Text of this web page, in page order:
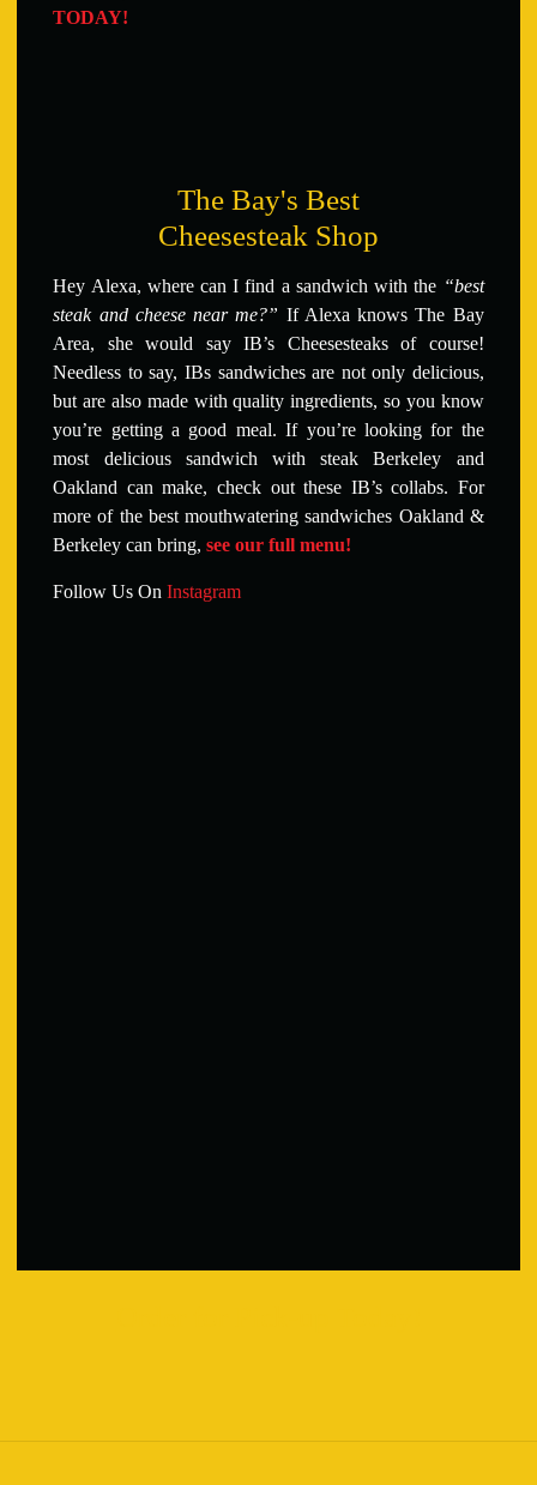
TODAY!
The Bay's Best
Cheesesteak Shop
Hey Alexa, where can I find a sandwich with the “best
steak and cheese near me?” If Alexa knows The Bay
Area, she would say IB’s Cheesesteaks of course!
Needless to say, IBs sandwiches are not only delicious,
but are also made with quality ingredients, so you know
you’re getting a good meal. If you’re looking for the
most delicious sandwich with steak Berkeley and
Oakland can make, check out these IB’s collabs. For
more of the best mouthwatering sandwiches Oakland &
Berkeley can bring, see our full menu!
Follow Us OnInstagram